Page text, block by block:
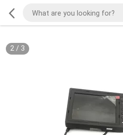
2/ 3